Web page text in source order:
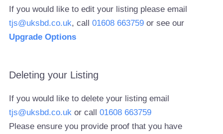
If you would like to edit your listing please email
tjs@uksbd.co.uk, call01608 663759 or see our
Upgrade Options
Deleting your Listing
If you would like to delete your listing email
tjs@uksbd.co.uk or call01608 663759
Please ensure you provide proof that you have